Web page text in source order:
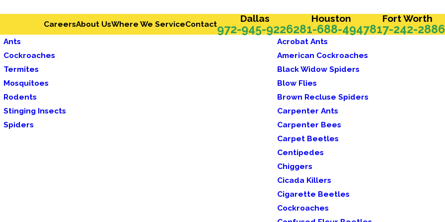
CareersAbout UsWhere We ServiceContact Dallas
972-945-9226
Houston
281-688-4947
Fort Worth
817-242-2886
Ants
Cockroaches
Termites
Mosquitoes
Rodents
Stinging Insects
Spiders
Acrobat Ants
American Cockroaches
Black Widow Spiders
Blow Flies
Brown Recluse Spiders
Carpenter Ants
Carpenter Bees
Carpet Beetles
Centipedes
Chiggers
Cicada Killers
Cigarette Beetles
Cockroaches